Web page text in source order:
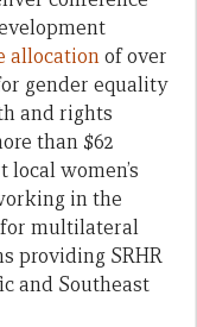
allocationof over
gender equality
and rights
than $62
women’s
in the
for multilateral
providing SRHR
and Southeast